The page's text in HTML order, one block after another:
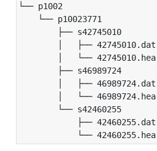
└── p1002
└── p10023771
├── s42745010
│   ├── 42745010.dat
│   └── 42745010.hea
├── s46989724
│   ├── 46989724.dat
│   └── 46989724.hea
└── s42460255
├── 42460255.dat
└── 42460255.hea